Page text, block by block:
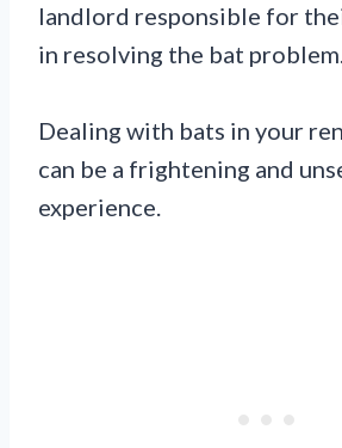
landlord responsible for
in resolving the bat
Dealing with bats in your
can be a frightening and
experience.